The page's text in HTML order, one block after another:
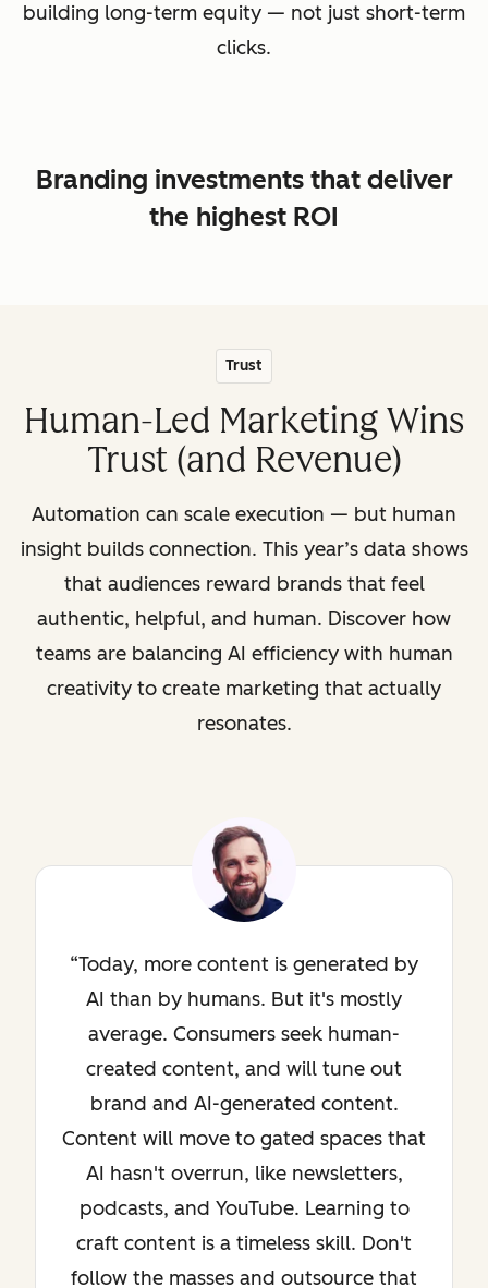
building long-term equity — not just short-term
clicks.
Branding investments that deliver
the highest ROI
Trust
Human-Led Marketing Wins
Trust (and Revenue)
Automation can scale execution — but human
insight builds connection. This year’s data shows
that audiences reward brands that feel
authentic, helpful, and human. Discover how
teams are balancing AI efficiency with human
creativity to create marketing that actually
resonates.
Today, more content is generated by
AI than by humans. But it's mostly
average. Consumers seek human-
created content, and will tune out
brand and AI-generated content.
Content will move to gated spaces that
AI hasn't overrun, like newsletters,
podcasts, and YouTube. Learning to
craft content is a timeless skill. Don't
follow the masses and outsource that